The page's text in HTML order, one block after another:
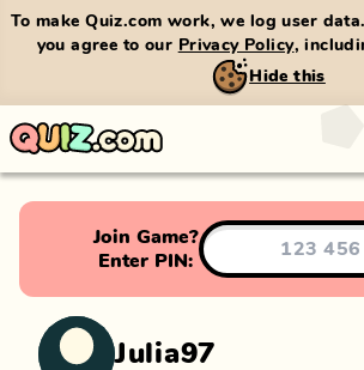
To make Quiz.com work, we log user
you agree to our Privacy Policy,
Hide this
Join Game?
Enter PIN:
Julia97